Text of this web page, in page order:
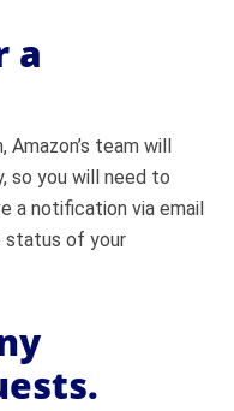
a
team will
so you will need to
a notification via email
status of your